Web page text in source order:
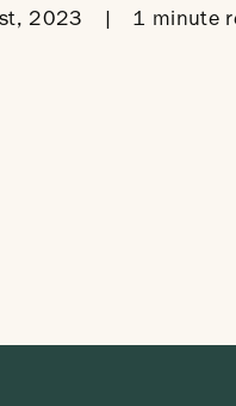
2023 1 minute